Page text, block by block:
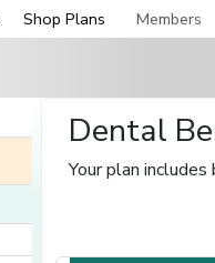
Shop Plans Members
Dental
Your plan